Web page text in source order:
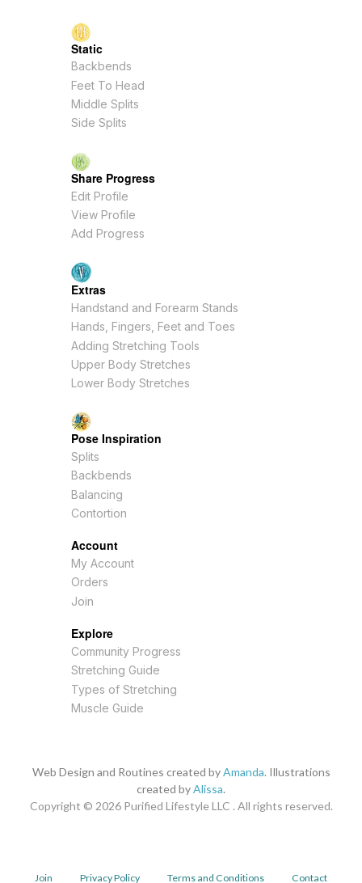
Static
Backbends
Feet To Head
Middle Splits
Side Splits
Share Progress
Edit Profile
View Profile
Add Progress
Extras
Handstand and Forearm Stands
Hands, Fingers, Feet and Toes
Adding Stretching Tools
Upper Body Stretches
Lower Body Stretches
Pose Inspiration
Splits
Backbends
Balancing
Contortion
Account
My Account
Orders
Join
Explore
Community Progress
Stretching Guide
Types of Stretching
Muscle Guide
Web Design and Routines created byAmanda. Illustrations
created byAlissa.
Copyright © 2026 Purified Lifestyle LLC . All rights reserved.
Join Privacy Policy Terms and Conditions Contact